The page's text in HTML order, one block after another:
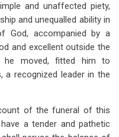
and unaffected piety,
and unequalled ability in
God, accompanied by a
and excellent outside the
he moved, fitted him to
a recognized leader in the
of the funeral of this
a tender and pathetic